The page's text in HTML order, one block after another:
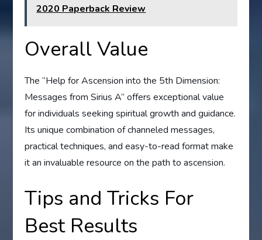
2020 Paperback Review
Overall Value
The “Help for Ascension into the 5th Dimension:
Messages from Sirius A” offers exceptional value
for individuals seeking spiritual growth and guidance.
Its unique combination of channeled messages,
practical techniques, and easy-to-read format make
it an invaluable resource on the path to ascension.
Tips and Tricks For
Best Results